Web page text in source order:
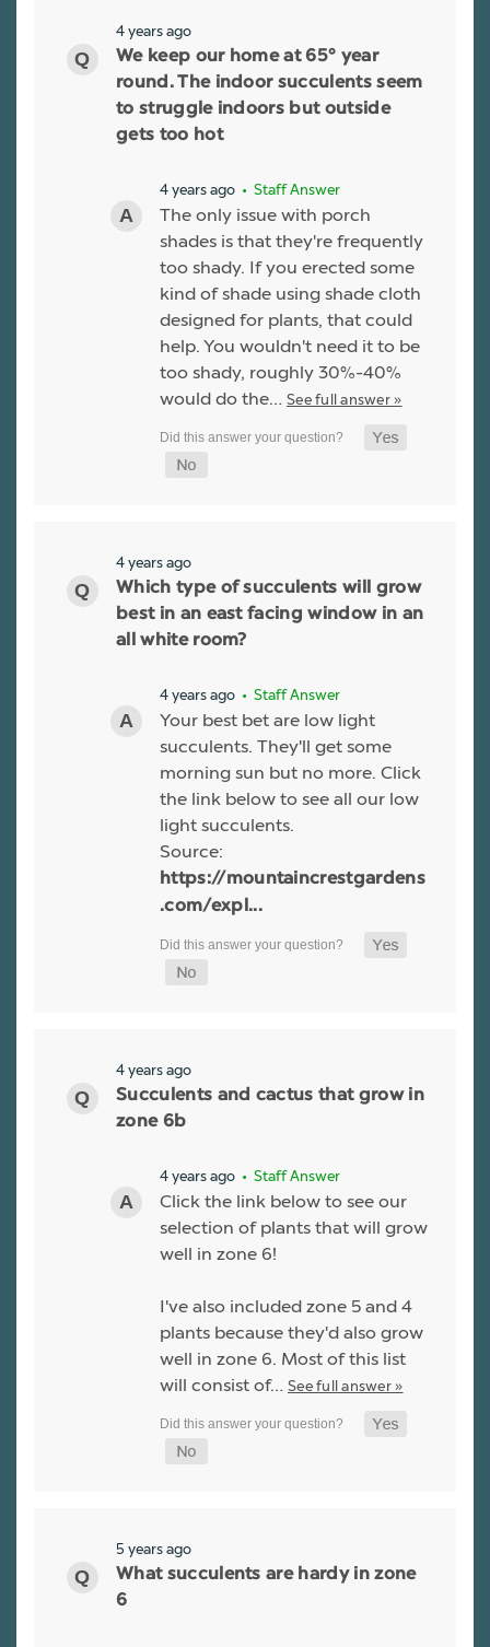
4 years ago
We keep our home at 65° year
round. The indoor succulents seem
to struggle indoors but outside
gets too hot
4 years ago • Staff Answer
The only issue with porch
shades is that they're frequently
too shady. If you erected some
kind of shade using shade cloth
designed for plants, that could
help. You wouldn't need it to be
too shady, roughly 30%-40%
would do the… See full answer »
4 years ago
Which type of succulents will grow
best in an east facing window in an
all white room?
4 years ago • Staff Answer
Your best bet are low light
succulents. They'll get some
morning sun but no more. Click
the link below to see all our low
light succulents.
Source:
https://mountaincrestgardens
.com/expl...
4 years ago
Succulents and cactus that grow in
zone 6b
4 years ago • Staff Answer
Click the link below to see our
selection of plants that will grow
well in zone 6!
I've also included zone 5 and 4
plants because they'd also grow
well in zone 6. Most of this list
will consist of… See full answer »
5 years ago
What succulents are hardy in zone
6